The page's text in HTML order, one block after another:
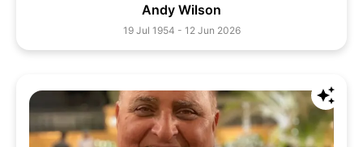
Andy Wilson
19 Jul 1954 - 12 Jun 2026